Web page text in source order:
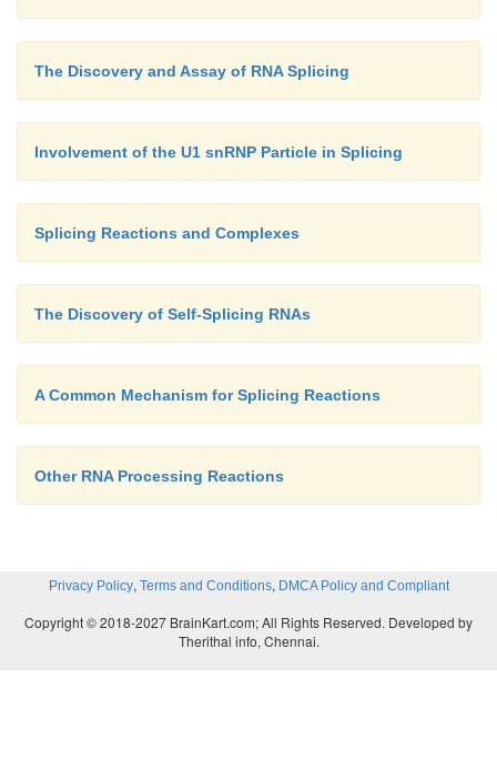
The Discovery and Assay of RNA Splicing
Involvement of the U1 snRNP Particle in Splicing
Splicing Reactions and Complexes
The Discovery of Self-Splicing RNAs
A Common Mechanism for Splicing Reactions
Other RNA Processing Reactions
Privacy Policy, Terms and Conditions, DMCA Policy and Compliant
Copyright © 2018-2027 BrainKart.com; All Rights Reserved. Developed by
Therithal info, Chennai.